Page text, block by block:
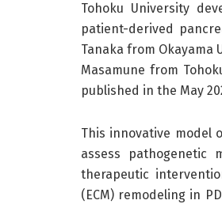
Tohoku University
patient-derived
Tanaka from Okayama
Masamune from
published in the May
This innovative model
assess
therapeutic
(ECM) remodeling in